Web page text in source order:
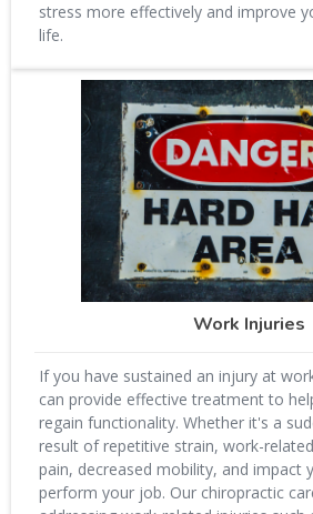
stress more effectively and improve
life.
Work Injuries
If you have sustained an injury at
can provide effective treatment to
regain functionality. Whether it's a
result of repetitive strain, work-
pain, decreased mobility, and impact
perform your job. Our chiropractic